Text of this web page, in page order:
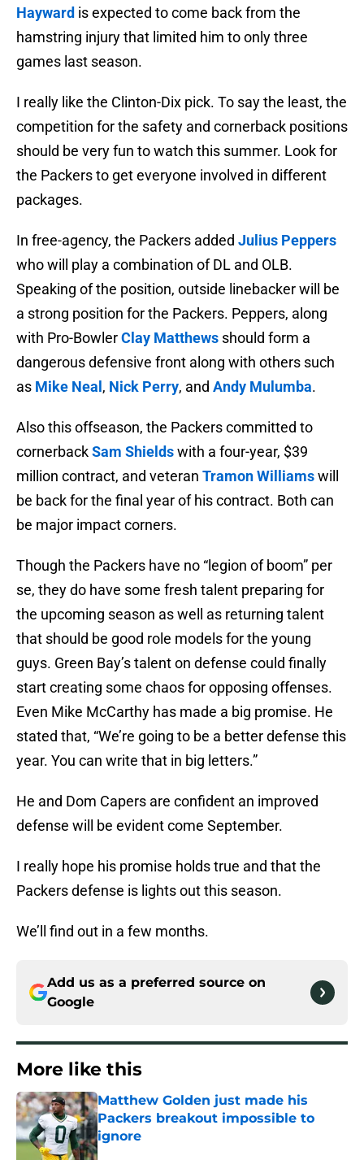
Hayward is expected to come back from the
hamstring injury that limited him to only three
games last season.
I really like the Clinton-Dix pick. To say the least, the
competition for the safety and cornerback positions
should be very fun to watch this summer. Look for
the Packers to get everyone involved in different
packages.
In free-agency, the Packers added Julius Peppers
who will play a combination of DL and OLB.
Speaking of the position, outside linebacker will be
a strong position for the Packers. Peppers, along
with Pro-BowlerClay Matthews should form a
dangerous defensive front along with others such
as Mike Neal , Nick Perry, and Andy Mulumba.
Also this offseason, the Packers committed to
cornerbackSam Shieldswith a four-year, $39
million contract, and veteran Tramon Williamswill
be back for the final year of his contract. Both can
be major impact corners.
Though the Packers have no “legion of boom” per
se, they do have some fresh talent preparing for
the upcoming season as well as returning talent
that should be good role models for the young
guys. Green Bay’s talent on defense could finally
start creating some chaos for opposing offenses.
Even Mike McCarthy has made a big promise. He
stated that, “We’re going to be a better defense this
year. You can write that in big letters.”
He and Dom Capers are confident an improved
defense will be evident come September.
I really hope his promise holds true and that the
Packers defense is lights out this season.
We’ll find out in a few months.
Add us as a preferred source on
Google
More like this
Matthew Golden just made his
Packers breakout impossible to
ignore
Published by on Invalid Date